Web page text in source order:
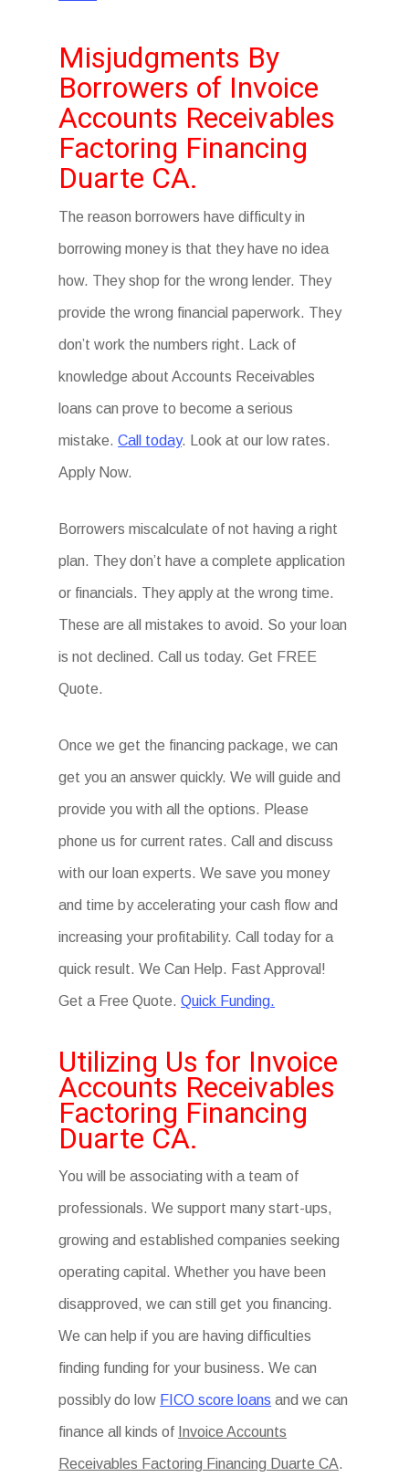
Misjudgments By
Borrowers of Invoice
Accounts Receivables
Factoring Financing
Duarte CA.
The reason borrowers have difficulty in
borrowing money is that they have no idea
how. They shop for the wrong lender. They
provide the wrong financial paperwork. They
don’t work the numbers right. Lack of
knowledge about Accounts Receivables
loans can prove to become a serious
mistake.Call today. Look at our low rates.
Apply Now.
Borrowers miscalculate of not having a right
plan. They don’t have a complete application
or financials. They apply at the wrong time.
These are all mistakes to avoid. So your loan
is not declined. Call us today. Get FREE
Quote.
Once we get the financing package, we can
get you an answer quickly. We will guide and
provide you with all the options. Please
phone us for current rates. Call and discuss
with our loan experts. We save you money
and time by accelerating your cash flow and
increasing your profitability. Call today for a
quick result. We Can Help. Fast Approval!
Get a Free Quote.Quick Funding.
Utilizing Us for Invoice
Accounts Receivables
Factoring Financing
Duarte CA.
You will be associating with a team of
professionals. We support many start-ups,
growing and established companies seeking
operating capital. Whether you have been
disapproved, we can still get you financing.
We can help if you are having difficulties
finding funding for your business. We can
possibly do low FICO score loans and we can
finance all kinds of Invoice Accounts
Receivables Factoring Financing Duarte CA.